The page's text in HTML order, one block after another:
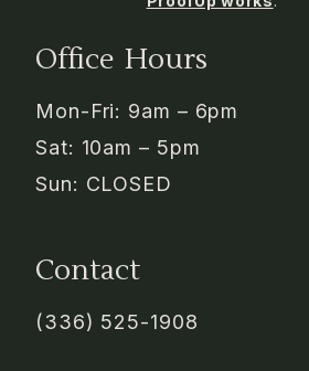
Office Hours
Mon-Fri: 9am – 6pm
Sat: 10am – 5pm
Sun: CLOSED
Contact
(336) 525-1908